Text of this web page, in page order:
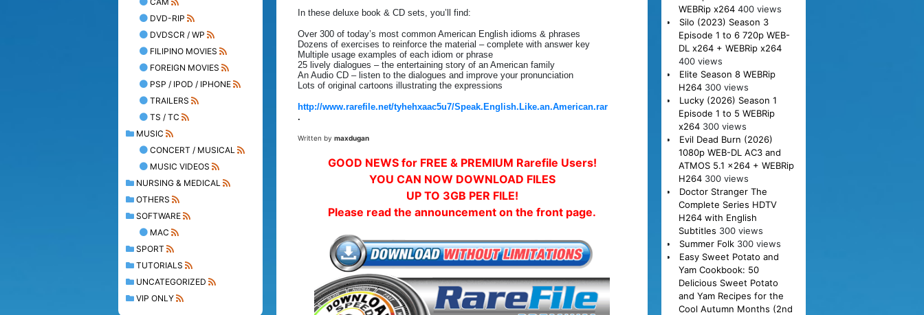
DVD-RIP
DVDSCR / WP
FILIPINO MOVIES
FOREIGN MOVIES
PSP / IPOD / IPHONE
TRAILERS
TS / TC
MUSIC
CONCERT / MUSICAL
MUSIC VIDEOS
NURSING & MEDICAL
OTHERS
SOFTWARE
MAC
SPORT
TUTORIALS
UNCATEGORIZED
VIP ONLY
In these deluxe book & CD sets, you’ll find:
Over 300 of today’s most common American English idioms & phrases
Dozens of exercises to reinforce the material – complete with answer key
Multiple usage examples of each idiom or phrase
25 lively dialogues – the entertaining story of an American family
An Audio CD – listen to the dialogues and improve your pronunciation
Lots of original cartoons illustrating the expressions
http://www.rarefile.net/tyhehxaac5u7/Speak.English.Like.an.American.rar
.
Written by maxdugan
GOOD NEWS for FREE & PREMIUM Rarefile Users!
YOU CAN NOW DOWNLOAD FILES
UP TO 3GB PER FILE!
Please read the announcement on the front page.
WEBRip x264 400 views
Silo (2023) Season 3
Episode 1 to 6 720p WEB-
DL x264 + WEBRip x264
400 views
Elite Season 8 WEBRip
H264 300 views
Lucky (2026) Season 1
Episode 1 to 5 WEBRip
x264 300 views
Evil Dead Burn (2026)
1080p WEB-DL AC3 and
ATMOS 5.1 x264 + WEBRip
H264 300 views
Doctor Stranger The
Complete Series HDTV
H264 with English
Subtitles 300 views
Summer Folk 300 views
Easy Sweet Potato and
Yam Cookbook: 50
Delicious Sweet Potato
and Yam Recipes for the
Cool Autumn Months (2nd